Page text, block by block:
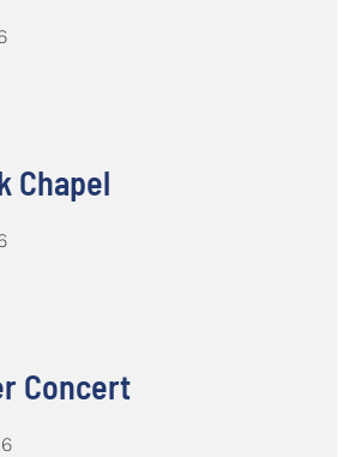
Chapel
Concert